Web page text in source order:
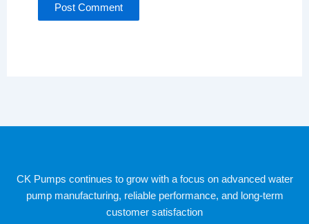
CK Pumps continues to grow with a focus on advanced water
pump manufacturing, reliable performance, and long-term
customer satisfaction